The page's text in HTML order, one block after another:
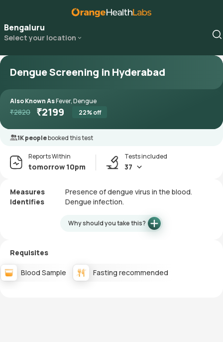
Bengaluru
Select your location
Dengue Screening in Hyderabad
Also Known AsFever, Dengue
₹2820 ₹2199 22% off
1K peoplebooked this test
Reports Within
tomorrow 10pm
Tests included
37
Measures
Presence of dengue virus in the blood.
Identifies
Dengue infection.
Why should you take this?
Requisites
Blood Sample Fasting recommended